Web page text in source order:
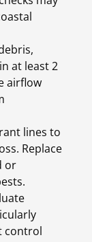
at least 2
airflow
lines to
Replace
or
control